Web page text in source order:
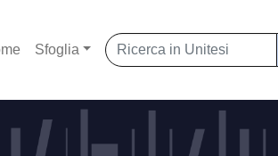
Sfoglia